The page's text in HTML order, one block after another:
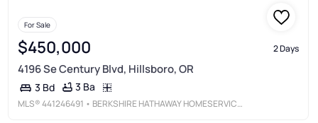
For Sale
$450,000 2 Days
4196 Se Century Blvd, Hillsboro, OR
3 Bd 3 Ba
MLS®441246491 • BERKSHIRE HATHAWAY HOMESERVICES NW REAL ESTATE